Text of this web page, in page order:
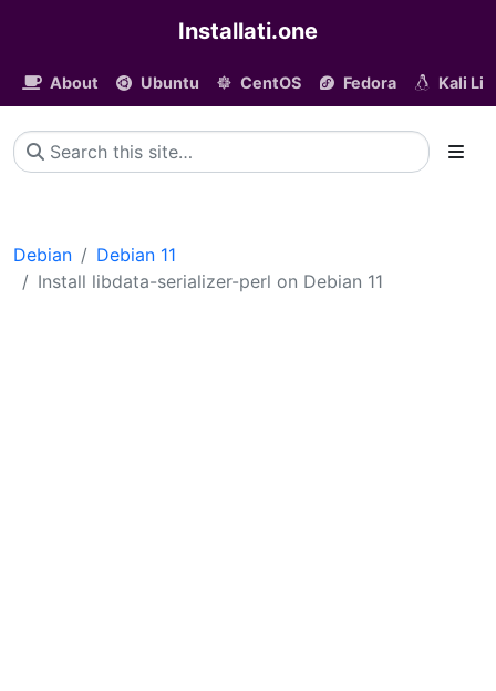
Installati.one
About Ubuntu CentOS Fedora Kali
Debian
Debian 11
Install libdata-serializer-perl on Debian 11